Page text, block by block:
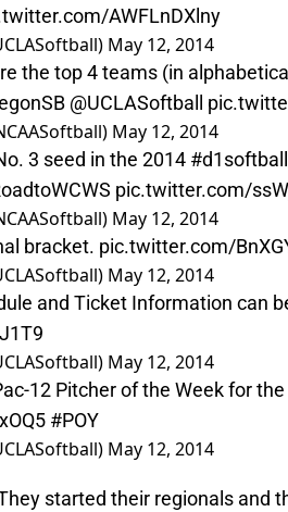
AWFLnDXlny
May 12, 2014
the top 4 teams (in
@UCLASoftball
May 12, 2014
3 seed in the 2014 #d1softball
pic.twitter.com/
May 12, 2014
bracket. pic.twitter.com/
May 12, 2014
and Ticket Information can
May 12, 2014
12 Pitcher of the Week for
#POY
May 12, 2014
started their regionals and